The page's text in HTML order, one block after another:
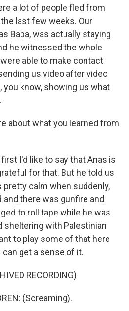
a lot of people fled from
last few weeks. Our
Baba, was actually staying
he witnessed the whole
able to make contact
us video after video
you know, showing us what
about what you learned from
first I'd like to say that Anas is
for that. But he told us
pretty calm when suddenly,
there was gunfire and
to roll tape while he was
sheltering with Palestinian
to play some of that here
get a sense of it.
RECORDING)
(Screaming).